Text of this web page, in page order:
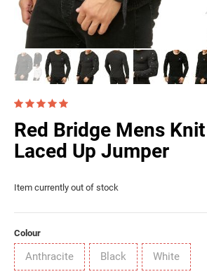
Red Bridge Mens
Laced Up Jumper
Item currently out of stock
Colour
Anthracite Black White